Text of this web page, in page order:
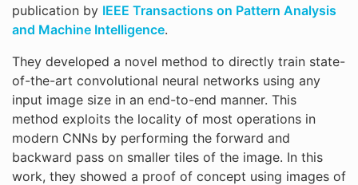
publication by IEEE Transactions on Pattern Analysis
and Machine Intelligence.
They developed a novel method to directly train state-
of-the-art convolutional neural networks using any
input image size in an end-to-end manner. This
method exploits the locality of most operations in
modern CNNs by performing the forward and
backward pass on smaller tiles of the image. In this
work, they showed a proof of concept using images of